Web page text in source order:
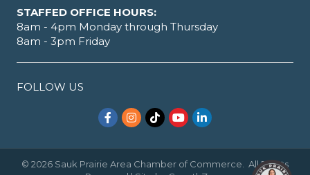
STAFFED OFFICE HOURS:
8am - 4pm Monday through Thursday
8am - 3pm Friday
FOLLOW US
Facebook
Instagram
TikTokYouTubeLinkedIn
© 2026 Sauk Prairie Area Chamber of Commerce.
All Rights